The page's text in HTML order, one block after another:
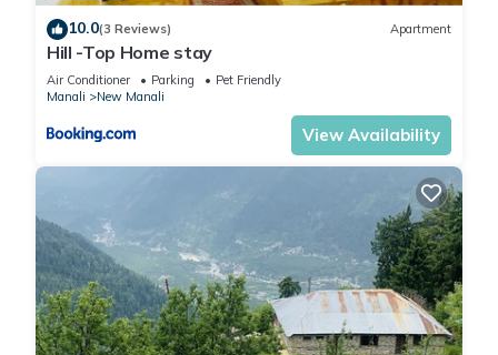
10.0(3 Reviews) Apartment
Hill -Top Home stay
Air Conditioner Parking
Pet Friendly
Manali
New Manali
View Availability